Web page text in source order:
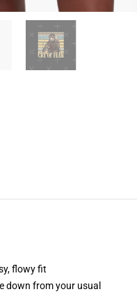
flowy fit
down from your usual